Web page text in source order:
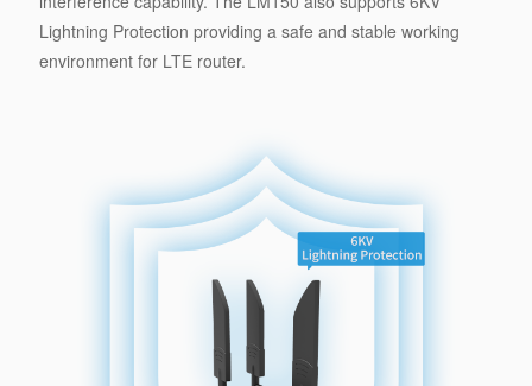
Lightning Protection providing a safe and stable working
environment for LTE router.